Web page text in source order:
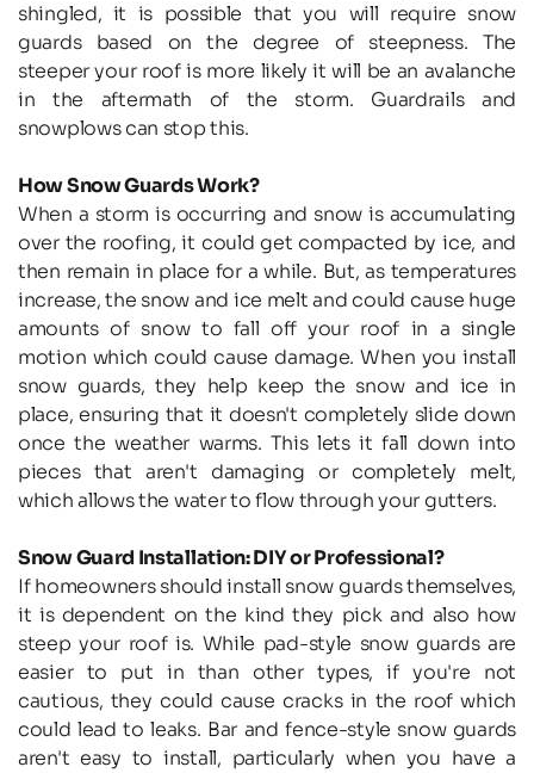
shingled, it is possible that you will require snow
guards based on the degree of steepness. The
steeper your roof is more likely it will be an avalanche
in the aftermath of the storm. Guardrails and
snowplows can stop this.
How Snow Guards Work?
When a storm is occurring and snow is accumulating
over the roofing, it could get compacted by ice, and
then remain in place for a while. But, as temperatures
increase, the snow and ice melt and could cause huge
amounts of snow to fall off your roof in a single
motion which could cause damage. When you install
snow guards, they help keep the snow and ice in
place, ensuring that it doesn't completely slide down
once the weather warms. This lets it fall down into
pieces that aren't damaging or completely melt,
which allows the water to flow through your gutters.
Snow Guard Installation: DIY or Professional?
If homeowners should install snow guards themselves,
it is dependent on the kind they pick and also how
steep your roof is. While pad-style snow guards are
easier to put in than other types, if you're not
cautious, they could cause cracks in the roof which
could lead to leaks. Bar and fence-style snow guards
aren't easy to install, particularly when you have a